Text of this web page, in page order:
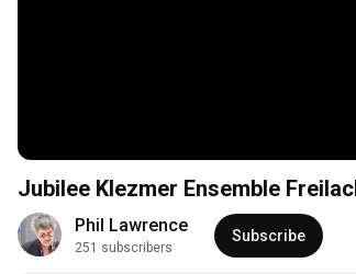
Jubilee Klezmer Ensemble
Phil Lawrence
251 subscribers
Subscribe